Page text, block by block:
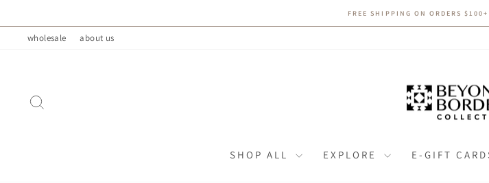
to
content
FREE SHIPPING ON ORDERS $100+
wholesale about us
SHOP ALL EXPLORE E-GIFT